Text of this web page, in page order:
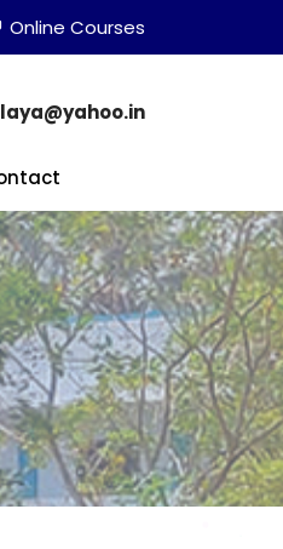
Online Courses